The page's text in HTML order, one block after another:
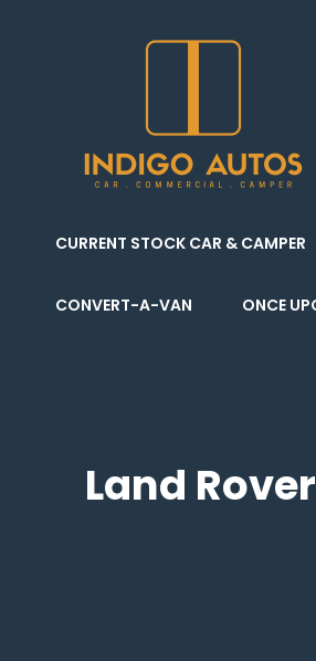
CURRENT STOCK CAR & CAMPER
CONVERT-A-VAN ONCE
Land